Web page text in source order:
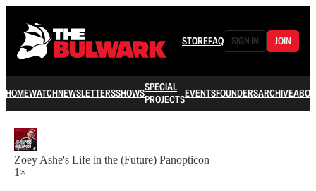
STOREFAQ SIGN IN JOIN
HOMEWATCHNEWSLETTERSSHOWSSPECIAL
PROJECTSEVENTSFOUNDERSARCHIVE
Zoey Ashe's Life in the (Future) Panopticon
1×